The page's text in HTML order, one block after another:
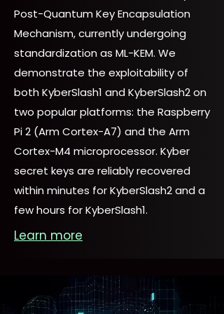
Post-Quantum Key Encapsulation
Mechanism, currently undergoing
standardization as ML-KEM. We
demonstrate the exploitability of
both KyberSlash1 and KyberSlash2 on
two popular platforms: the Raspberry
Pi 2 (Arm Cortex-A7) and the Arm
Cortex-M4 microprocessor. Kyber
secret keys are reliably recovered
within minutes for KyberSlash2 and a
few hours for KyberSlash1.
Learn more